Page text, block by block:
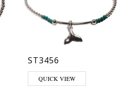
The options may be chosen on
ST3456
QUICK VIEW